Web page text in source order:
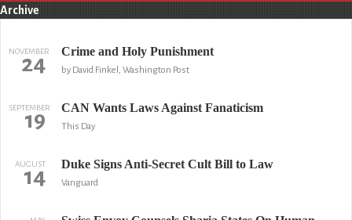
Archive
NOVEMBER
24 Crime and Holy Punishment
by David Finkel, Washington Post
SEPTEMBER
19 CAN Wants Laws Against Fanaticism
This Day
AUGUST
14 Duke Signs Anti-Secret Cult Bill to Law
Vanguard